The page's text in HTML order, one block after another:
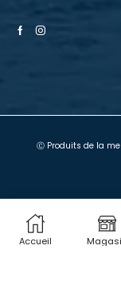
FacebookInstagram
Ⓒ Produits de la
Termes et
Magasin
Accueil